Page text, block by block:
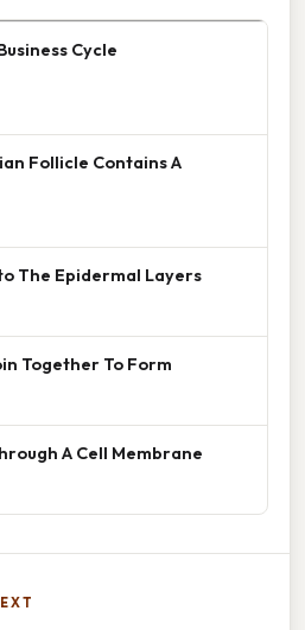
Cycle
Follicle Contains A
The Epidermal Layers
Together To Form
A Cell Membrane